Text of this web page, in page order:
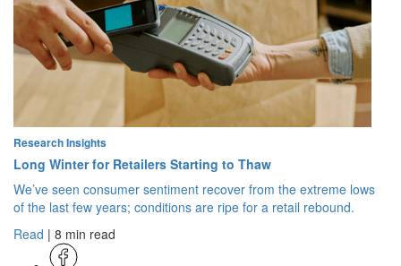
Research Insights
Long Winter for Retailers Starting to Thaw
We’ve seen consumer sentiment recover from the extreme lows
of the last few years; conditions are ripe for a retail rebound.
Read | 8 min read